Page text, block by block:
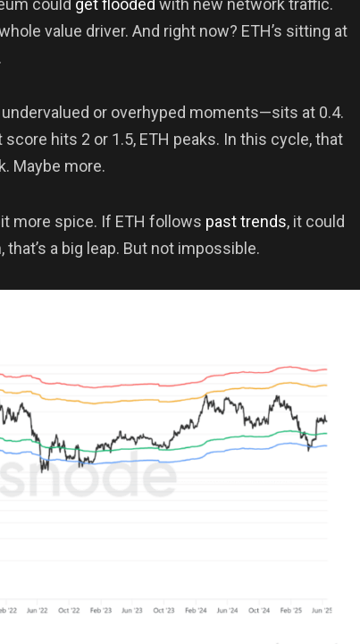
could get flooded with new network traffic.
value driver. And right now? ETH’s sitting at
or overhyped moments—sits at 0.4.
score hits 2 or 1.5, ETH peaks. In this cycle, that
Maybe more.
more spice. If ETH follows past trends, it could
a big leap. But not impossible.